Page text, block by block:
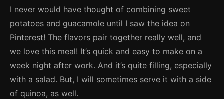
I never would have thought of combining sweet
potatoes and guacamole until I saw the idea on
Pinterest! The flavors pair together really well, and
we love this meal! It’s quick and easy to make on a
week night after work. And it’s quite filling, especially
with a salad. But, I will sometimes serve it with a side
of quinoa, as well.